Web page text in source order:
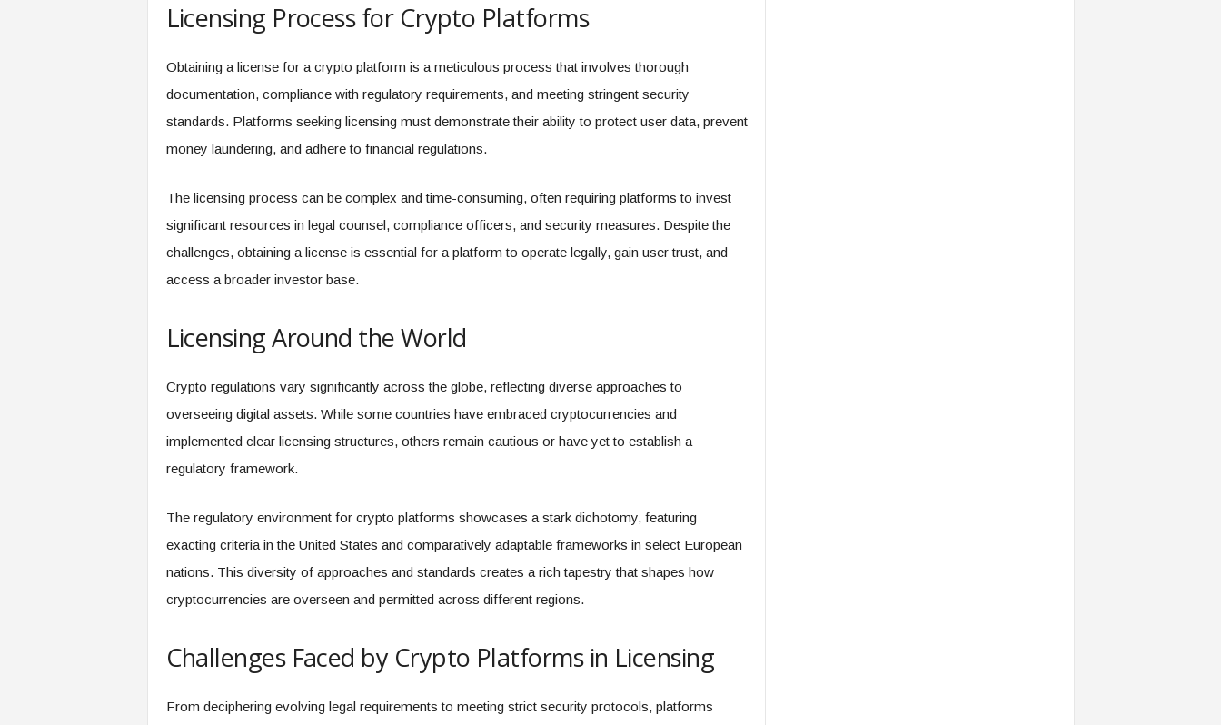
Licensing Process for Crypto Platforms
Obtaining a license for a crypto platform is a meticulous process that involves thorough
documentation, compliance with regulatory requirements, and meeting stringent security
standards. Platforms seeking licensing must demonstrate their ability to protect user data, prevent
money laundering, and adhere to financial regulations.
The licensing process can be complex and time-consuming, often requiring platforms to invest
significant resources in legal counsel, compliance officers, and security measures. Despite the
challenges, obtaining a license is essential for a platform to operate legally, gain user trust, and
access a broader investor base.
Licensing Around the World
Crypto regulations vary significantly across the globe, reflecting diverse approaches to
overseeing digital assets. While some countries have embraced cryptocurrencies and
implemented clear licensing structures, others remain cautious or have yet to establish a
regulatory framework.
The regulatory environment for crypto platforms showcases a stark dichotomy, featuring
exacting criteria in the United States and comparatively adaptable frameworks in select European
nations. This diversity of approaches and standards creates a rich tapestry that shapes how
cryptocurrencies are overseen and permitted across different regions.
Challenges Faced by Crypto Platforms in Licensing
From deciphering evolving legal requirements to meeting strict security protocols, platforms